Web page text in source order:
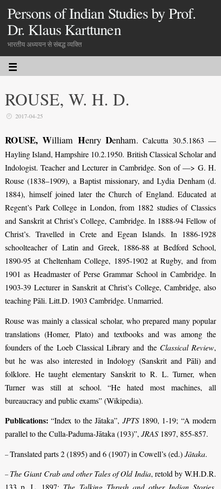
Persons of Indian Studies by Prof.
Dr. Klaus Karttunen
भारतीय अध्ययन से संबद्ध व्यक्ति
ROUSE, W. H. D.
2017-04-25
ROUSE, William HenryDenham. Calcutta 30.5.1863 —
Hayling Island, Hampshire 10.2.1950. British Classical Scholar and
Indologist. Teacher and Lecturer in Cambridge. Son of —> G. H.
Rouse (1838–1909), a Baptist missionary, and Lydia Denham (d.
1884), himself joined later the Church of England. Educated at
Regent’s Park College in London, from 1882 studies of Classics
and Sanskrit at Christ’s College, Cambridge. In 1888-94 Fellow of
Christ’s. Travelled in Crete and Egean Islands. In 1886-1928
schoolteacher of Latin and Greek, 1886-88 at Bedford School,
1890-95 at Cheltenham College, 1895-1902 at Rugby, and from
1901 as Headmaster of Perse Grammar School in Cambridge. In
1903-39 Lecturer in Sanskrit at Christ’s College, Cambridge, also
teaching Pāli. Litt.D. 1903 Cambridge. Unmarried.
Rouse was mainly a classical scholar, who prepared many popular
translations (Homer, Plato) and textbooks and was among the
founders of the Loeb Classical Library and the Classical Review,
but he was also interested in Indology (Sanskrit and Pāli) and
folklore. He taught elementary Sanskrit to R. L. Turner, when
Turner was still at school. “He hated most machines, all
bureaucracy and public exams” (Wikipedia).
Publications: “Index to the Jātaka”, JPTS1890, 1-19; “A modern
parallel to the Culla-Paduma-Jātaka (193)”, JRAS 1897, 855-857.
–Translated parts 2 (1895) and 6 (1907) in Cowell’s (ed.)Jātaka.
– The Giant Crab and other Tales of Old India, retold by W.H.D.R.
133 p. L. 1897; The Talking Thrush and other Indian Stories,